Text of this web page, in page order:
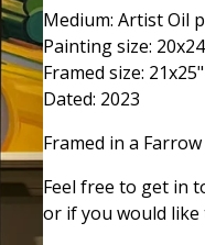
Medium: Artist Oil
Painting size:
Framed size: 21x25"
Dated: 2023
Framed in a
Feel free to get in
or if you would